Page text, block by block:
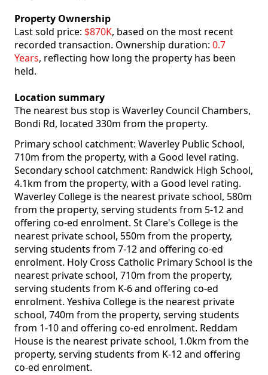
Property Ownership
Last sold price: $870K, based on the most recent
recorded transaction. Ownership duration: 0.7
Years, reflecting how long the property has been
held.
Location summary
The nearest bus stop is Waverley Council Chambers,
Bondi Rd, located 330m from the property.
Primary school catchment: Waverley Public School,
710m from the property, with a Good level rating.
Secondary school catchment: Randwick High School,
4.1km from the property, with a Good level rating.
Waverley College is the nearest private school, 580m
from the property, serving students from 5-12 and
offering co-ed enrolment. St Clare's College is the
nearest private school, 550m from the property,
serving students from 7-12 and offering co-ed
enrolment. Holy Cross Catholic Primary School is the
nearest private school, 710m from the property,
serving students from K-6 and offering co-ed
enrolment. Yeshiva College is the nearest private
school, 740m from the property, serving students
from 1-10 and offering co-ed enrolment. Reddam
House is the nearest private school, 1.0km from the
property, serving students from K-12 and offering
co-ed enrolment.